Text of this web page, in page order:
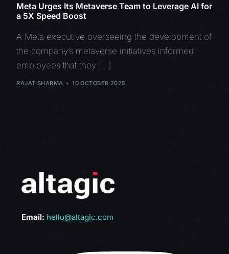
Meta Urges Its Metaverse Team to Leverage AI for
a 5X Speed Boost
A Meta executive overseeing the development of
the company’s metaverse initiatives informed
employees that they […]
RAJAT SHARMA 10 OCTOBER 2025
Email: hello@altagic.com